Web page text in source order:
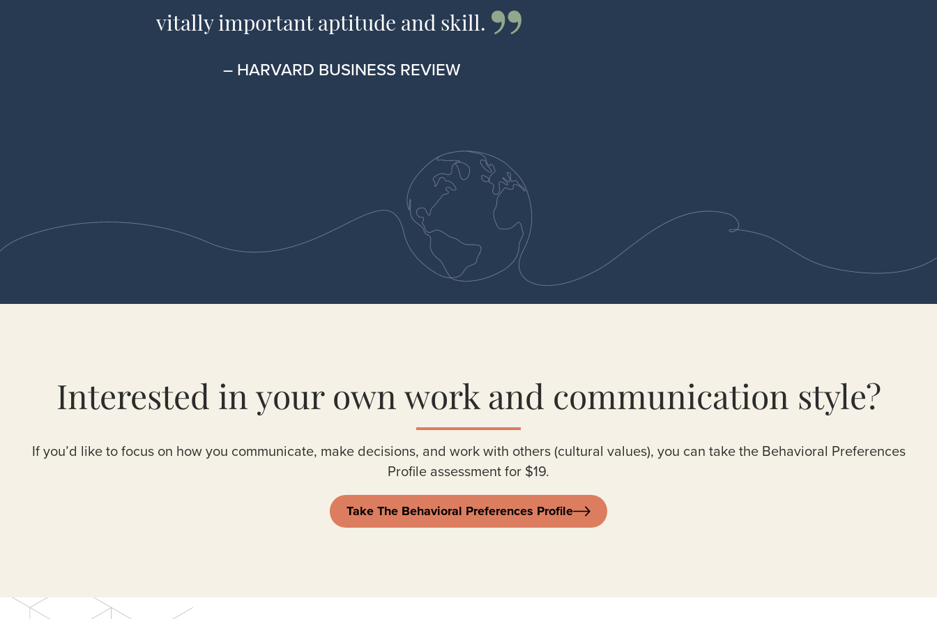
vitally important aptitude and skill.
– HARVARD BUSINESS REVIEW
Interested in your own work and communication style?
If you’d like to focus on how you communicate, make decisions, and work with others (cultural values), you can take the Behavioral Preferences
Profile assessment for $19.
Take The Behavioral Preferences Profile